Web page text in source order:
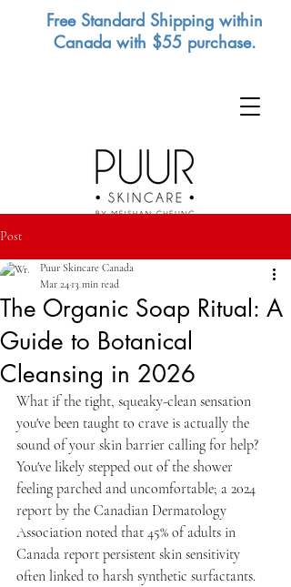
Free Standard Shipping within
Canada with $55 purchase.
Post
The Organic Soap Ritual: A
Guide to Botanical
Cleansing in 2026
Puur Skincare Canada
Mar 24 13 min read
What if the tight, squeaky-clean sensation
you've been taught to crave is actually the
sound of your skin barrier calling for help?
You've likely stepped out of the shower
feeling parched and uncomfortable; a 2024
report by the Canadian Dermatology
Association noted that 45% of adults in
Canada report persistent skin sensitivity
often linked to harsh synthetic surfactants.